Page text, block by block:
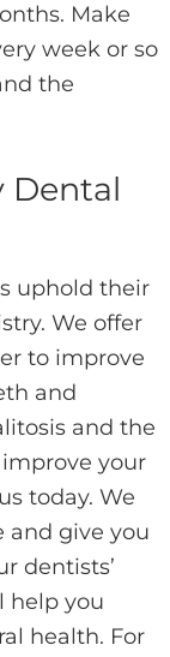
Make
week or so
the
Dental
uphold their
We offer
to improve
and
and the
your
today. We
and give you
dentists’
help you
health. For